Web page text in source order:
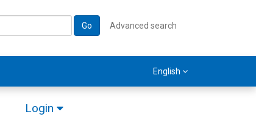
Go Advanced search
English
Login